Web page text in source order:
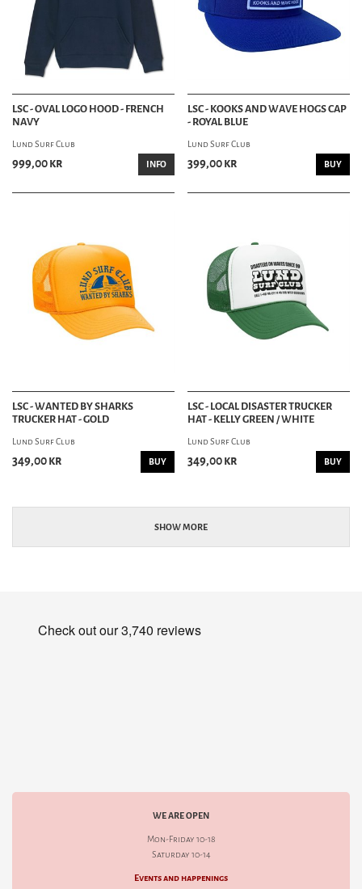
LSC - OVAL LOGO HOOD - FRENCH
NAVY
Lund Surf Club
999,00 kr INFO
LSC - KOOKS AND WAVE HOGS CAP
- ROYAL BLUE
Lund Surf Club
399,00 kr BUY
LSC - WANTED BY SHARKS
TRUCKER HAT - GOLD
Lund Surf Club
349,00 kr BUY
LSC - LOCAL DISASTER TRUCKER
HAT - KELLY GREEN / WHITE
Lund Surf Club
349,00 kr BUY
SHOW MORE
WE ARE OPEN
Mon-Friday 10-18
Saturday 10-14
Events and happenings